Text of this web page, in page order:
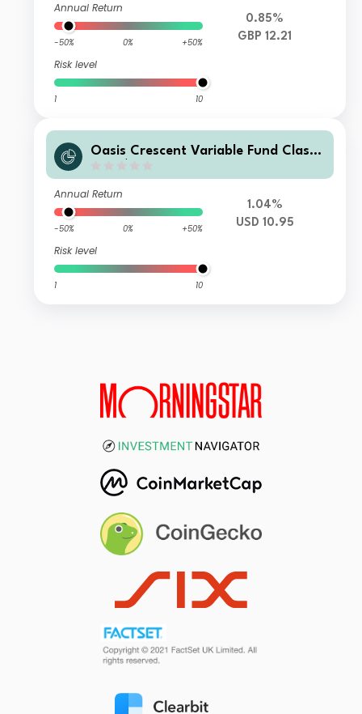
Annual Return
-50% 0% +50%
Risk level
1 10
0.85%
GBP 12.21
Oasis Crescent Variable Fund Class
Annual Return
-50% 0% +50%
Risk level
1 10
1.04%
USD 10.95